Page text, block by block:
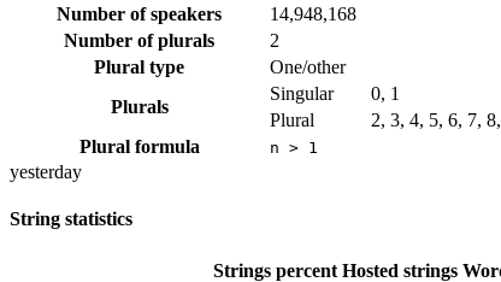
Number of speakers
14,948,168
Number of plurals
2
Plural type
One/other
Plurals
Singular
0, 1
Plural
2, 3, 4, 5, 6, 7,
Plural formula
n > 1
yesterday
String statistics
Strings percent Hosted strings